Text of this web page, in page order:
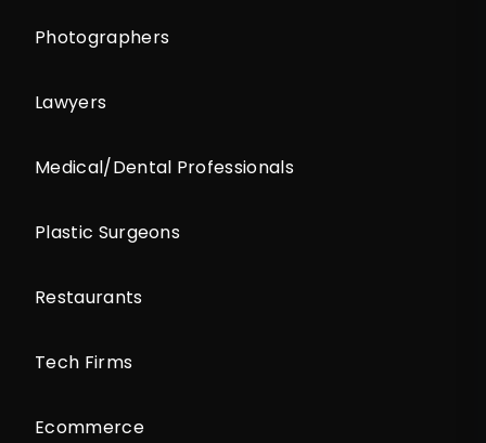
Photographers
Lawyers
Medical/Dental Professionals
Plastic Surgeons
Restaurants
Tech Firms
Ecommerce